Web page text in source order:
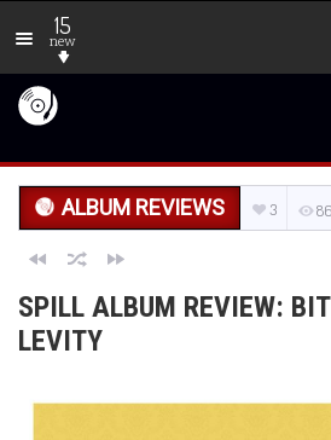
15
new
ALBUM REVIEWS 3 86
SPILL ALBUM REVIEW:
LEVITY